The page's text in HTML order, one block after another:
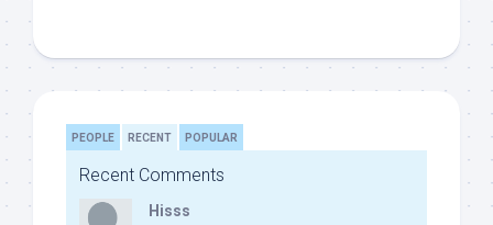
PEOPLE RECENT POPULAR
Recent Comments
Hisss